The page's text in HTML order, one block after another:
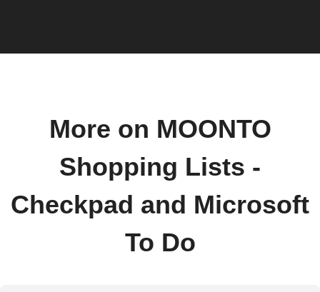
More on MOONTO
Shopping Lists -
Checkpad and Microsoft
To Do